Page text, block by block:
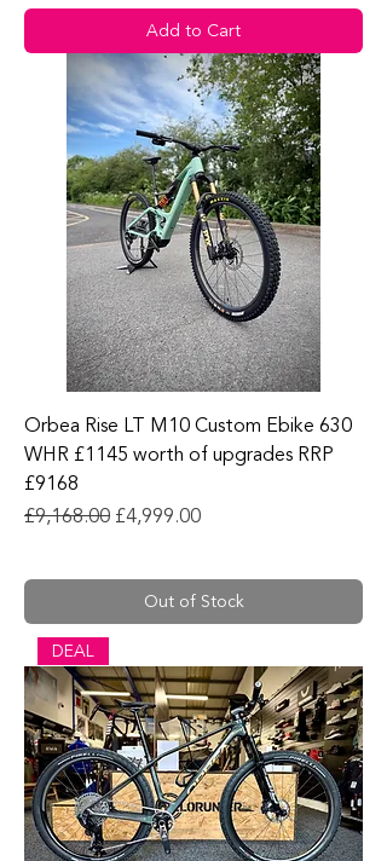
Add to Cart
Orbea Rise LT M10 Custom Ebike 630
WHR £1145 worth of upgrades RRP
£9168
Regular Price
£9,168.00 Sale Price
£4,999.00
Out of Stock
DEAL